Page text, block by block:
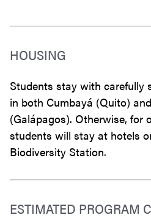
HOUSING
Students stay with carefully
in both Cumbayá (Quito)
(Galápagos). Otherwise, for
students will stay at hotels
Biodiversity Station.
ESTIMATED PROGRAM